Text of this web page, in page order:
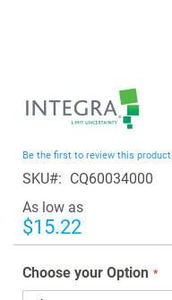
of
the
images
gallery
Be the first to review this product
SKU CQ60034000
As low as
$15.22
Choose your Option